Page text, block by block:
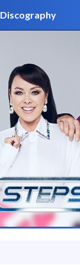
Discography